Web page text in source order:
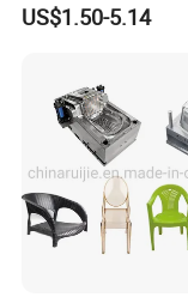
US$1.50-5.14